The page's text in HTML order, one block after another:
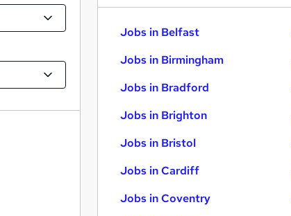
Jobs in Belfast
Jobs in Birmingham
Jobs in Bradford
Jobs in Brighton
Jobs in Bristol
Jobs in Cardiff
Jobs in Coventry